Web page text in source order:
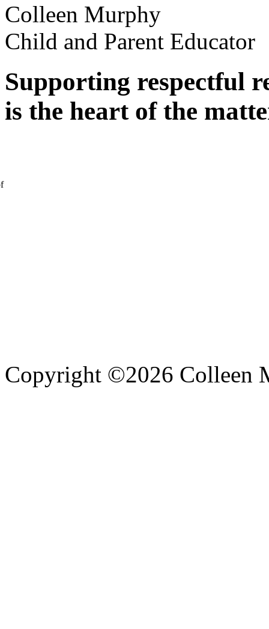
Colleen Murphy
Child and Parent Educator
Supporting respectful
is the heart of the
Copyright ©2026 Colleen